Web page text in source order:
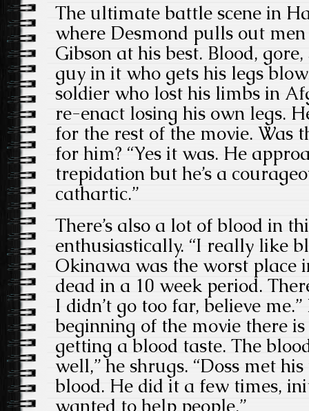
The ultimate battle scene in
where Desmond pulls out men
Gibson at his best. Blood, gore,
guy in it who gets his legs
soldier who lost his limbs in
re-enact losing his own legs.
for the rest of the movie. Was
for him? “Yes it was. He
trepidation but he’s a
cathartic.”
There’s also a lot of blood in
enthusiastically. “I really like
Okinawa was the worst place
dead in a 10 week period.
I didn’t go too far, believe
beginning of the movie there
getting a blood taste. The
well,” he shrugs. “Doss met
blood. He did it a few times,
wanted to help people.”